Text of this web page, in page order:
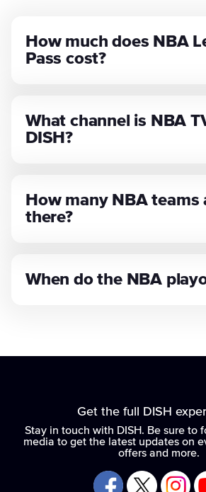
How much does NBA
Pass cost?
What channel is NBA
DISH?
How many NBA teams
there?
When do the NBA
Get the full DISH
Stay in touch with DISH. Be sure to
media to get the latest updates on
offers and more.